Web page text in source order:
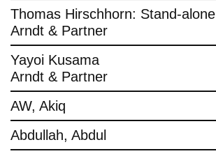
Thomas Hirschhorn: Stand-alone
Arndt & Partner
Yayoi Kusama
Arndt & Partner
AW, Akiq
Abdullah, Abdul